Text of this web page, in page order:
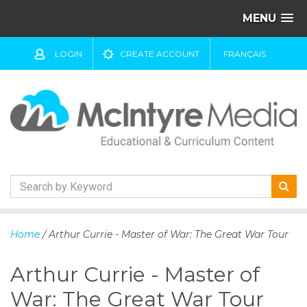
MENU
LOGIN CREATE ACCOUNT FRANÇAIS
k
t
c
Home / Arthur Currie - Master of War: The Great War Tour
Arthur Currie - Master of
War: The Great War Tour